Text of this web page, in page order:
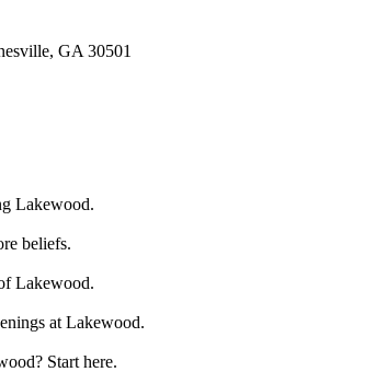
GA 30501
Lakewood.
beliefs.
Lakewood.
at Lakewood.
Start here.